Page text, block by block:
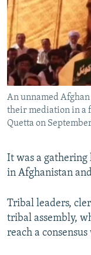
All RFE/RL sites
An unnamed
their mediation in a
Quetta on
It was a
in Afghanistan
Tribal leaders,
tribal assembly,
reach a